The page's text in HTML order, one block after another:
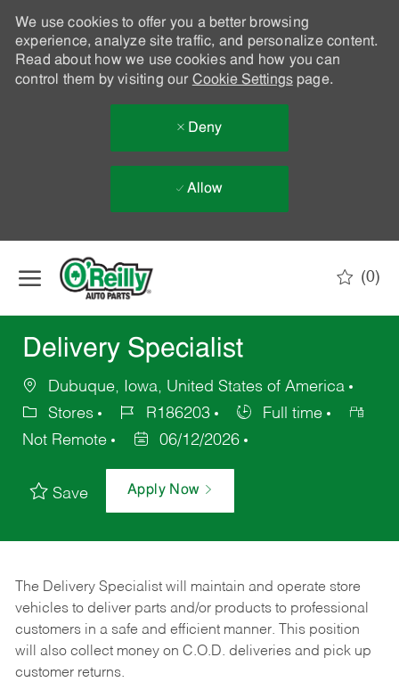
We use cookies to offer you a better browsing
experience, analyze site traffic, and personalize content.
Read about how we use cookies and how you can
control them by visiting our Cookie Settingspage.
Deny
Allow
(0)
Delivery Specialist
Dubuque, Iowa, United States of America
Stores
R186203
Full time
Not Remote
06/12/2026
Save Apply Now
The Delivery Specialist will maintain and operate store
vehicles to deliver parts and/or products to professional
customers in a safe and efficient manner. This position
will also collect money on C.O.D. deliveries and pick up
customer returns.